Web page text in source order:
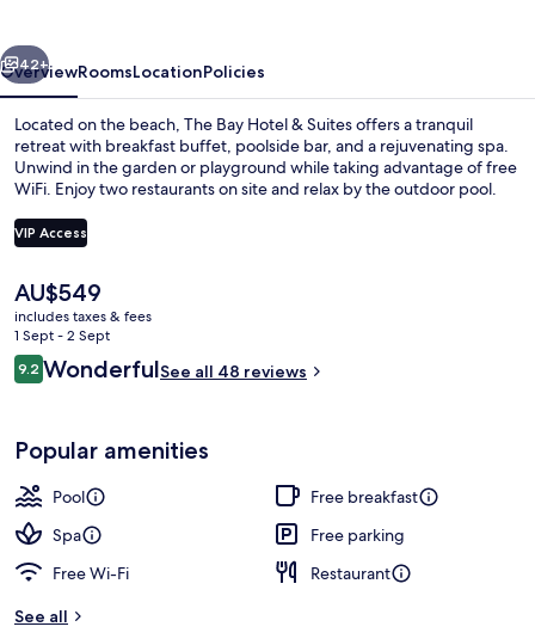
Next
42+
OverviewRoomsLocationPolicies
Located on the beach, The Bay Hotel & Suites offers a tranquil
retreat with breakfast buffet, poolside bar, and a rejuvenating spa.
Unwind in the garden or playground while taking advantage of free
WiFi. Enjoy two restaurants on site and relax by the outdoor pool.
VIP Access
The
current
price
is
AU$549
AU$549
includes taxes & fees
1 Sept - 2 Sept
Reviews
9.29.2 out of 10
WonderfulSee all 48 reviews
Popular amenities
Pool
Free breakfast
Spa
Free parking
Free Wi-Fi
Restaurant
See all